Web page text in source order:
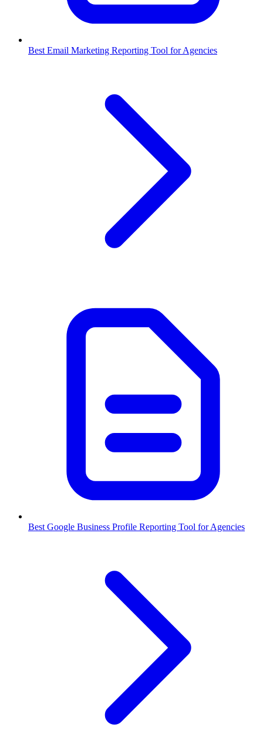
Best Email Marketing Reporting Tool for Agencies
Best Google Business Profile Reporting Tool for Agencies